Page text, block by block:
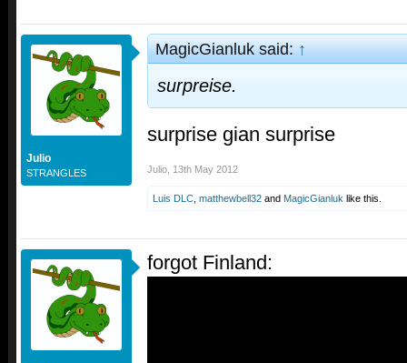
Julio
STRANGLES
MagicGianluk said:↑
surpreise.
surprise gian surprise
Julio 13th May 2012
Luis DLC matthewbell32 and MagicGianluk like this.
forgot Finland: